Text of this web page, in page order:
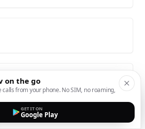
on the go
calls from your phone. No SIM, no roaming,
GET IT ON
Google Play